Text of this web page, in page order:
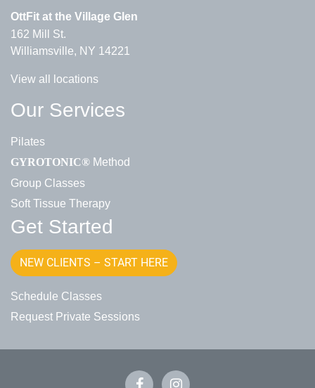
OttFit at the Village Glen
162 Mill St.
Williamsville, NY 14221
View all locations
Our Services
Pilates
GYROTONIC® Method
Group Classes
Soft Tissue Therapy
Get Started
NEW CLIENTS – START HERE
Schedule Classes
Request Private Sessions